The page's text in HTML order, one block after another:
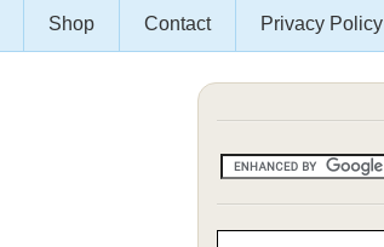
Shop Contact Privacy Policy